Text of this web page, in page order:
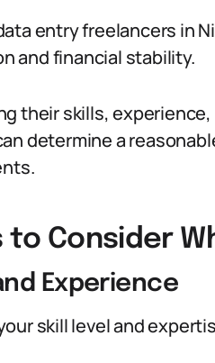
entry freelancers in
and financial stability.
their skills,
determine a
to Consider
Experience
skill level and